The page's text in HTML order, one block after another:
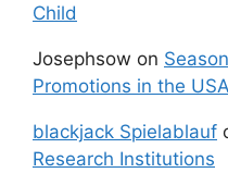
Child
Josephsow on
Promotions in the USA
blackjack Spielablauf
Research Institutions